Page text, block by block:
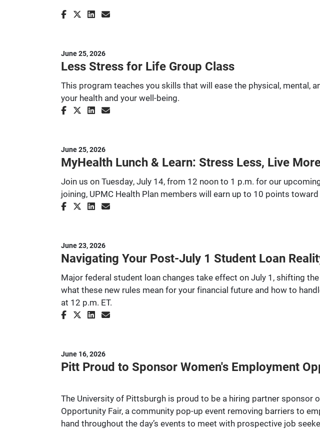
June 25, 2026
Less Stress for Life Group Class
This program teaches you skills that will ease the physical,
your health and your well-being.
June 25, 2026
MyHealth Lunch & Learn: Stress Less, Live
Join us on Tuesday, July 14, from 12 noon to 1 p.m. for our
joining, UPMC Health Plan members will earn up to 10 points
June 23, 2026
Navigating Your Post-July 1 Student Loan
Major federal student loan changes take effect on July 1, shifting
what these new rules mean for your financial future and how to
at 12 p.m. ET.
June 16, 2026
Pitt Proud to Sponsor Women's Employment
The University of Pittsburgh is proud to be a hiring partner sponsor
Opportunity Fair, a community pop-up event removing barriers to
hand throughout the day’s events to meet with prospective job